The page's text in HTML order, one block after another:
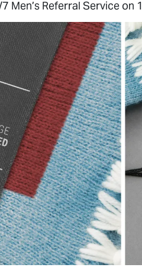
Men’s Referral Service on